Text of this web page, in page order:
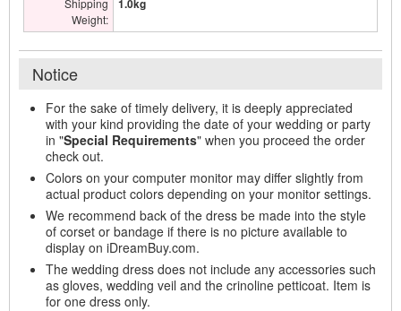
Shipping
Weight:
1.0kg
Notice
For the sake of timely delivery, it is deeply appreciated
with your kind providing the date of your wedding or party
in "Special Requirements" when you proceed the order
check out.
Colors on your computer monitor may differ slightly from
actual product colors depending on your monitor settings.
We recommend back of the dress be made into the style
of corset or bandage if there is no picture available to
display on iDreamBuy.com.
The wedding dress does not include any accessories such
as gloves, wedding veil and the crinoline petticoat. Item is
for one dress only.